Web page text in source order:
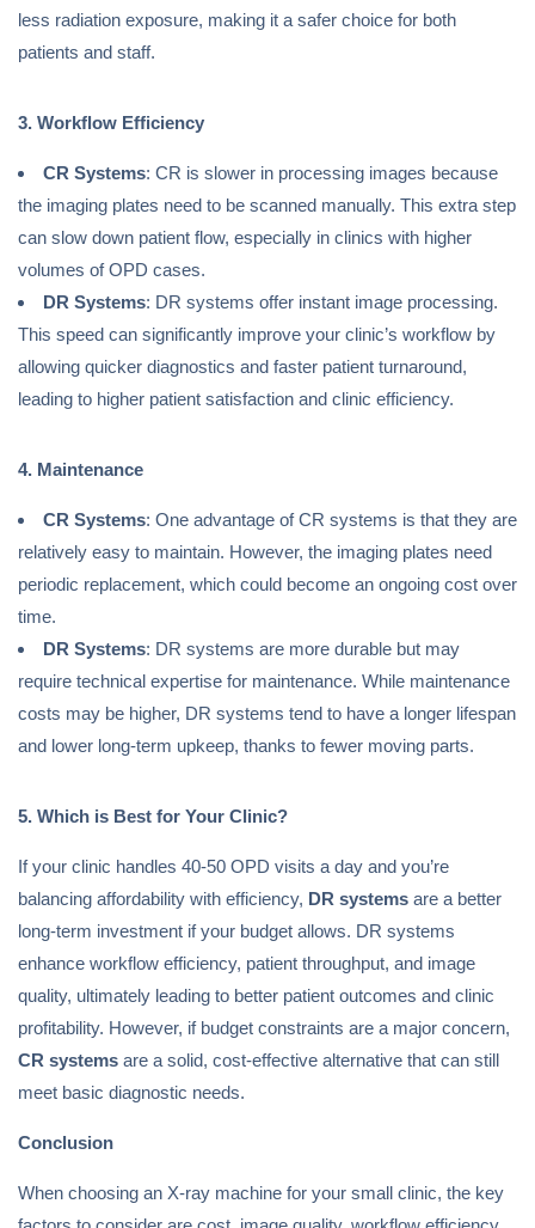
less radiation exposure, making it a safer choice for both
patients and staff.
3. Workflow Efficiency
CR Systems: CR is slower in processing images because
the imaging plates need to be scanned manually. This extra step
can slow down patient flow, especially in clinics with higher
volumes of OPD cases.
DR Systems: DR systems offer instant image processing.
This speed can significantly improve your clinic’s workflow by
allowing quicker diagnostics and faster patient turnaround,
leading to higher patient satisfaction and clinic efficiency.
4. Maintenance
CR Systems: One advantage of CR systems is that they are
relatively easy to maintain. However, the imaging plates need
periodic replacement, which could become an ongoing cost over
time.
DR Systems: DR systems are more durable but may
require technical expertise for maintenance. While maintenance
costs may be higher, DR systems tend to have a longer lifespan
and lower long-term upkeep, thanks to fewer moving parts.
5. Which is Best for Your Clinic?
If your clinic handles 40-50 OPD visits a day and you’re
balancing affordability with efficiency, DR systems are a better
long-term investment if your budget allows. DR systems
enhance workflow efficiency, patient throughput, and image
quality, ultimately leading to better patient outcomes and clinic
profitability. However, if budget constraints are a major concern,
CR systems are a solid, cost-effective alternative that can still
meet basic diagnostic needs.
Conclusion
When choosing an X-ray machine for your small clinic, the key